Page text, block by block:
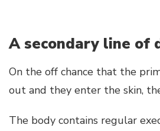
A secondary line of
On the off chance that the
out and they enter the skin,
The body contains regular